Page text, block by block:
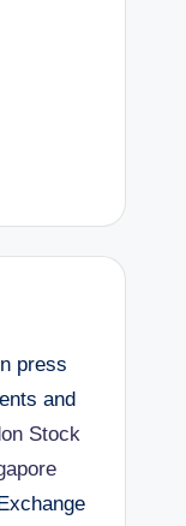
press
and
Stock